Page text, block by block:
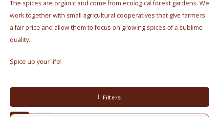
Coffee Subscriptions Milk
Drippers
Coffee Grinders
Nice gifts
Everything Pink
The spices are organic and come from ecological forest gardens. We
work together with small agricultural cooperatives that give farmers
a fair price and allow them to focus on growing spices of a sublime
quality.
Spice up your life!
Filters